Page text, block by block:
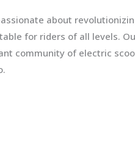
about
for riders of all levels.
community of electric